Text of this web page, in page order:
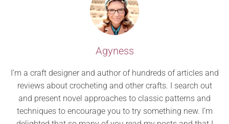
Agyness
I’m a craft designer and author of hundreds of articles and
reviews about crocheting and other crafts. I search out
and present novel approaches to classic patterns and
techniques to encourage you to try something new. I’m